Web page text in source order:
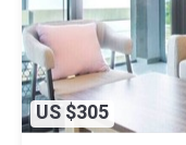
US $305